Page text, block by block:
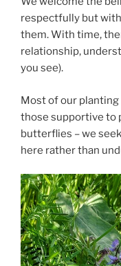
respectfully but
them. With time,
relationship,
you see).
Most of our
those supportive to
butterflies – we
here rather than